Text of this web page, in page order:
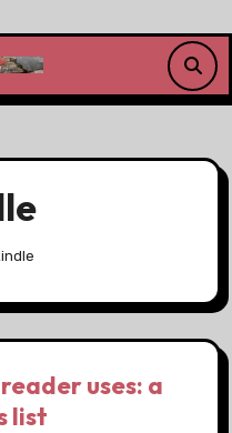
uses: a
list